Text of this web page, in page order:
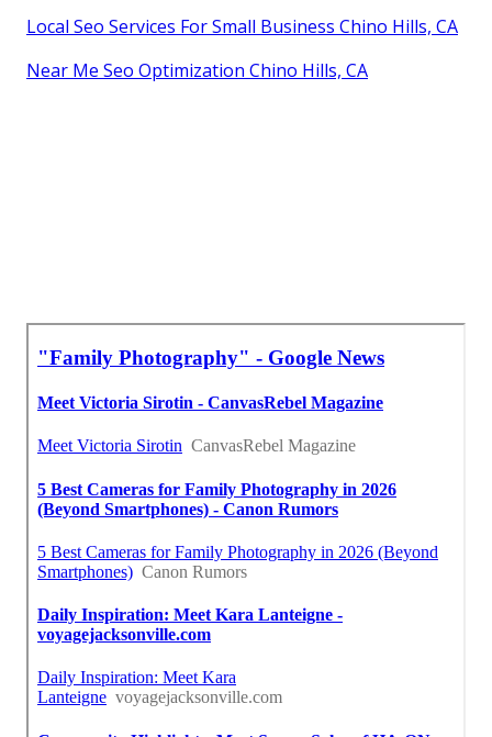
Local Seo Services For Small Business Chino Hills, CA
Near Me Seo Optimization Chino Hills, CA